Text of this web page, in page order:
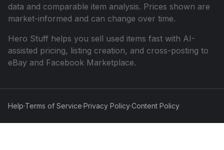
data and comparable item analysis. Prices shown are
market-informed and can change over time.
Hero Stuff helps you sell used items fast with AI-
assisted pricing, listing creation, and cross-posting to
eBay and Facebook Marketplace.
Help·Terms of Service·Privacy Policy·Content Policy